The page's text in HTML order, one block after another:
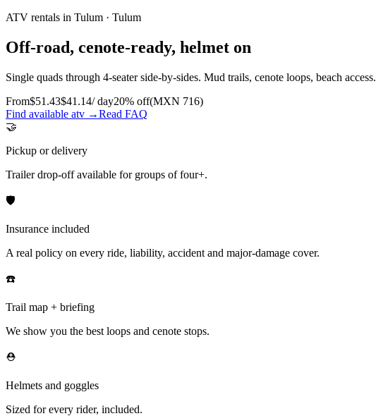
ATV rentals in Tulum · Tulum
Off-road, cenote-ready, helmet on
Single quads through 4-seater side-by-sides. Mud trails, cenote loops, beach access.
From$51.43$41.14/ day20% off(MXN 716)
Find available atv →Read FAQ
🤝
Pickup or delivery
Trailer drop-off available for groups of four+.
🛡️
Insurance included
A real policy on every ride, liability, accident and major-damage cover.
☎️
Trail map + briefing
We show you the best loops and cenote stops.
⛑️
Helmets and goggles
Sized for every rider, included.